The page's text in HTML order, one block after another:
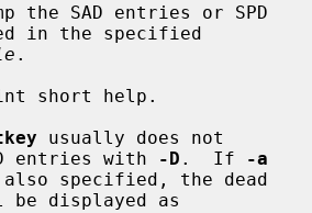
in the specified
.
short help.
usually does not
entries with
-D .  If
-a
be displayed as